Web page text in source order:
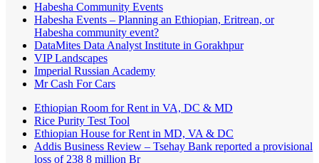
Habesha Community Events
Habesha Events – Planning an Ethiopian, Eritrean, or
Habesha community event?
DataMites Data Analyst Institute in Gorakhpur
VIP Landscapes
Imperial Russian Academy
Mr Cash For Cars
Ethiopian Room for Rent in VA, DC & MD
Rice Purity Test Tool
Ethiopian House for Rent in MD, VA & DC
Addis Business Review – Tsehay Bank reported a provisional
loss of 238 8 million Br